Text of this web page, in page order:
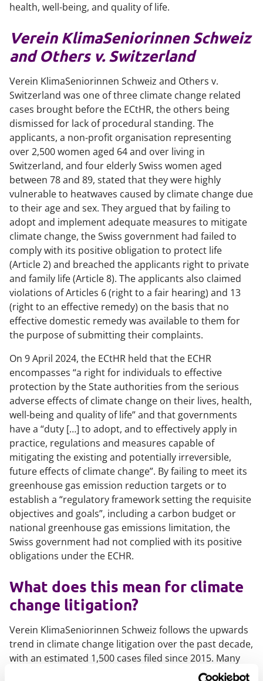
health, well-being, and quality of life.
Verein KlimaSeniorinnen Schweiz
and Others v. Switzerland
Verein KlimaSeniorinnen Schweiz and Others v.
Switzerland was one of three climate change related
cases brought before the ECtHR, the others being
dismissed for lack of procedural standing. The
applicants, a non-profit organisation representing
over 2,500 women aged 64 and over living in
Switzerland, and four elderly Swiss women aged
between 78 and 89, stated that they were highly
vulnerable to heatwaves caused by climate change due
to their age and sex. They argued that by failing to
adopt and implement adequate measures to mitigate
climate change, the Swiss government had failed to
comply with its positive obligation to protect life
(Article 2) and breached the applicants right to private
and family life (Article 8). The applicants also claimed
violations of Articles 6 (right to a fair hearing) and 13
(right to an effective remedy) on the basis that no
effective domestic remedy was available to them for
the purpose of submitting their complaints.
On 9 April 2024, the ECtHR held that the ECHR
encompasses “a right for individuals to effective
protection by the State authorities from the serious
adverse effects of climate change on their lives, health,
well-being and quality of life” and that governments
have a “duty […] to adopt, and to effectively apply in
practice, regulations and measures capable of
mitigating the existing and potentially irreversible,
future effects of climate change”. By failing to meet its
greenhouse gas emission reduction targets or to
establish a “regulatory framework setting the requisite
objectives and goals”, including a carbon budget or
national greenhouse gas emissions limitation, the
Swiss government had not complied with its positive
obligations under the ECHR.
What does this mean for climate
change litigation?
Verein KlimaSeniorinnen Schweiz follows the upwards
trend in climate change litigation over the past decade,
with an estimated 1,500 cases filed since 2015. Many
cases challenge governments’ emission targets, failure